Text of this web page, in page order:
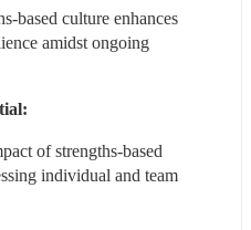
based culture enhances
amidst ongoing
of strengths-based
individual and team